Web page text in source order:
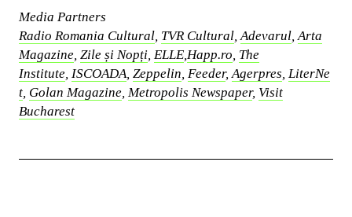
Media Partners
Radio Romania Cultural TVR Cultural Adevarul Arta
Magazine Zile și Nopți ELLE Happ.ro The
Institute ISCOADA Zeppelin Feeder, Agerpres LiterNe
t Golan Magazine Metropolis Newspaper, Visit
Bucharest